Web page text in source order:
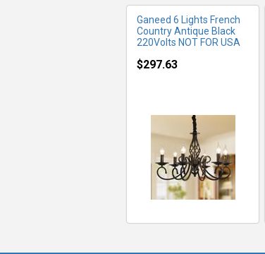
Ganeed 6 Lights French
Country Antique Black
220Volts NOT FOR USA
$297.63